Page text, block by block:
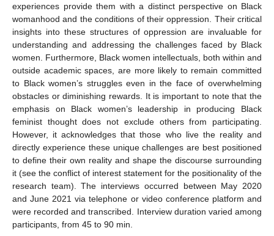
experiences provide them with a distinct perspective on Black
womanhood and the conditions of their oppression. Their critical
insights into these structures of oppression are invaluable for
understanding and addressing the challenges faced by Black
women. Furthermore, Black women intellectuals, both within and
outside academic spaces, are more likely to remain committed
to Black women’s struggles even in the face of overwhelming
obstacles or diminishing rewards. It is important to note that the
emphasis on Black women’s leadership in producing Black
feminist thought does not exclude others from participating.
However, it acknowledges that those who live the reality and
directly experience these unique challenges are best positioned
to define their own reality and shape the discourse surrounding
it (see the conflict of interest statement for the positionality of the
research team). The interviews occurred between May 2020
and June 2021 via telephone or video conference platform and
were recorded and transcribed. Interview duration varied among
participants, from 45 to 90 min.